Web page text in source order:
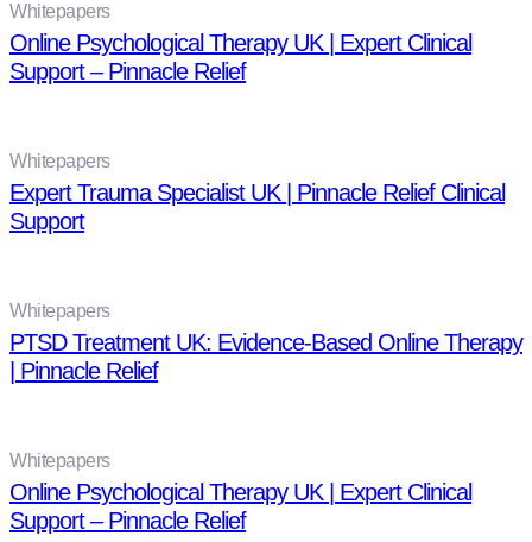
Whitepapers
Online Psychological Therapy UK | Expert Clinical
Support – Pinnacle Relief
Whitepapers
Expert Trauma Specialist UK | Pinnacle Relief Clinical
Support
Whitepapers
PTSD Treatment UK: Evidence-Based Online Therapy
| Pinnacle Relief
Whitepapers
Online Psychological Therapy UK | Expert Clinical
Support – Pinnacle Relief